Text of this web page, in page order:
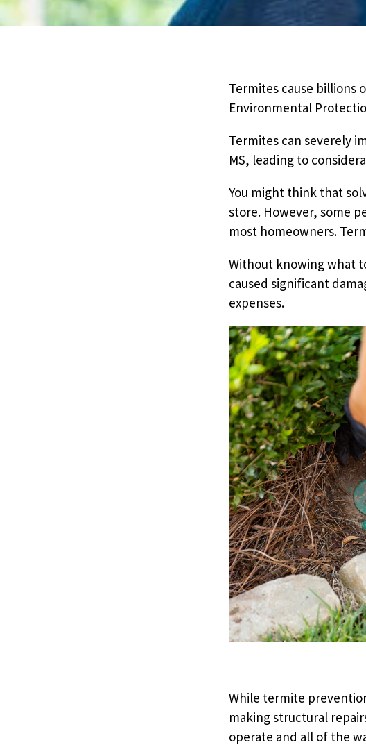
Resources
Misc. Contact
Termites cause billions
Environmental
Termites can severely
MS, leading to
You might think that
store. However, some
most homeowners.
Without knowing what
caused significant
expenses.
While termite
making structural
operate and all of the